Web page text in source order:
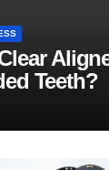
Teeth?